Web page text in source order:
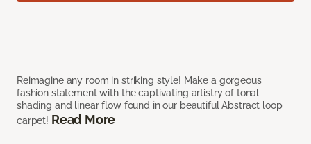
Reimagine any room in striking style! Make a gorgeous
fashion statement with the captivating artistry of tonal
shading and linear flow found in our beautiful Abstract loop
carpet! Read More